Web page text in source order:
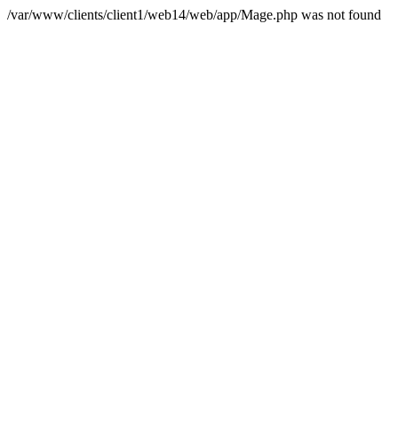
/var/www/clients/client1/web14/web/app/Mage.php was not found